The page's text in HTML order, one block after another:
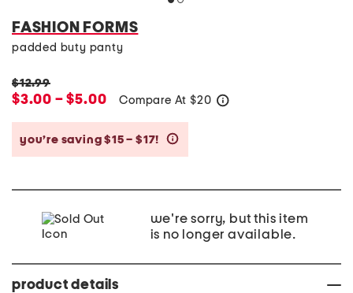
FASHION FORMS
padded buty panty
$12.99
$3.00 – $5.00 Compare At $20
you’re saving $15 – $17!
we're sorry, but this item
is no longer available.
product details